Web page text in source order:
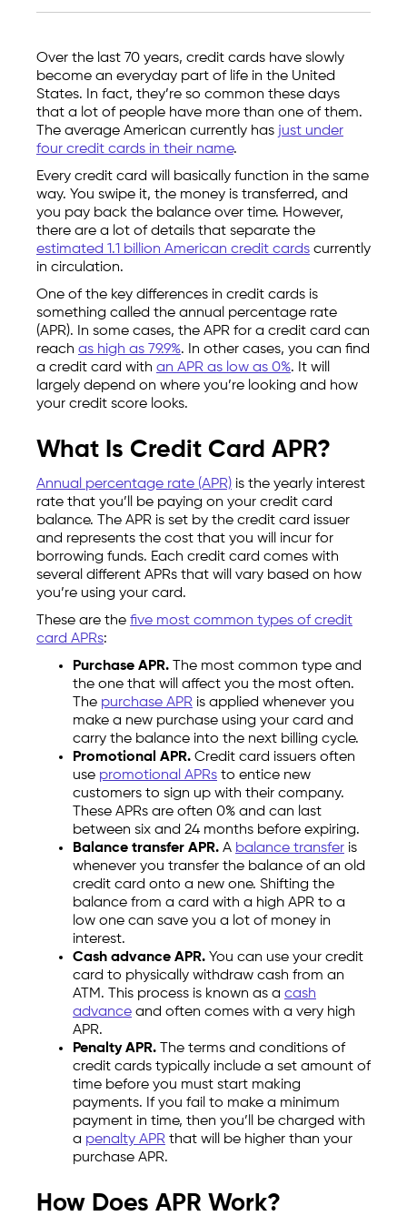
Over the last 70 years, credit cards have slowly
become an everyday part of life in the United
States. In fact, they’re so common these days
that a lot of people have more than one of them.
The average American currently has just under
four credit cards in their name.
Every credit card will basically function in the same
way. You swipe it, the money is transferred, and
you pay back the balance over time. However,
there are a lot of details that separate the
estimated 1.1 billion American credit cards currently
in circulation.
One of the key differences in credit cards is
something called the annual percentage rate
(APR). In some cases, the APR for a credit card can
reach as high as 79.9%. In other cases, you can find
a credit card with an APR as low as 0%. It will
largely depend on where you’re looking and how
your credit score looks.
What Is Credit Card APR?
Annual percentage rate (APR) is the yearly interest
rate that you’ll be paying on your credit card
balance. The APR is set by the credit card issuer
and represents the cost that you will incur for
borrowing funds. Each credit card comes with
several different APRs that will vary based on how
you’re using your card.
These are the five most common types of credit
card APRs:
Purchase APR. The most common type and
the one that will affect you the most often.
The purchase APR is applied whenever you
make a new purchase using your card and
carry the balance into the next billing cycle.
Promotional APR. Credit card issuers often
use promotional APRs to entice new
customers to sign up with their company.
These APRs are often 0% and can last
between six and 24 months before expiring.
Balance transfer APR. A balance transfer is
whenever you transfer the balance of an old
credit card onto a new one. Shifting the
balance from a card with a high APR to a
low one can save you a lot of money in
interest.
Cash advance APR. You can use your credit
card to physically withdraw cash from an
ATM. This process is known as a cash
advance and often comes with a very high
APR.
Penalty APR. The terms and conditions of
credit cards typically include a set amount of
time before you must start making
payments. If you fail to make a minimum
payment in time, then you’ll be charged with
a penalty APR that will be higher than your
purchase APR.
How Does APR Work?